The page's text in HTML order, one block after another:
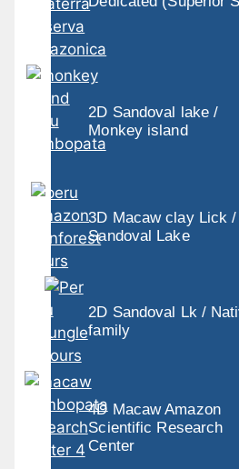
2D Sandoval lake /
Monkey island
3D Macaw clay Lick /
Sandoval Lake
2D Sandoval Lk /
family
4D Macaw Amazon
Scientific Research
Center